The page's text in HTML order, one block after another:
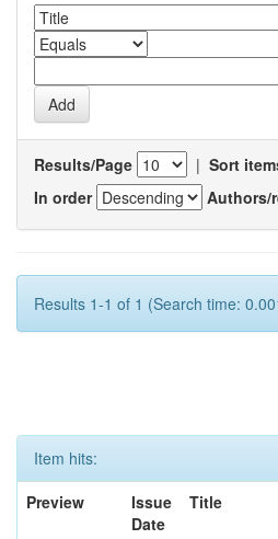
Results/Page | Sort
In order
Authors/
Results 1-1 of 1 (Search time:
Item hits:
Preview
Issue
Date
Title